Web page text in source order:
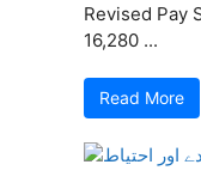
Revised Pay
16,280 ...
Read More